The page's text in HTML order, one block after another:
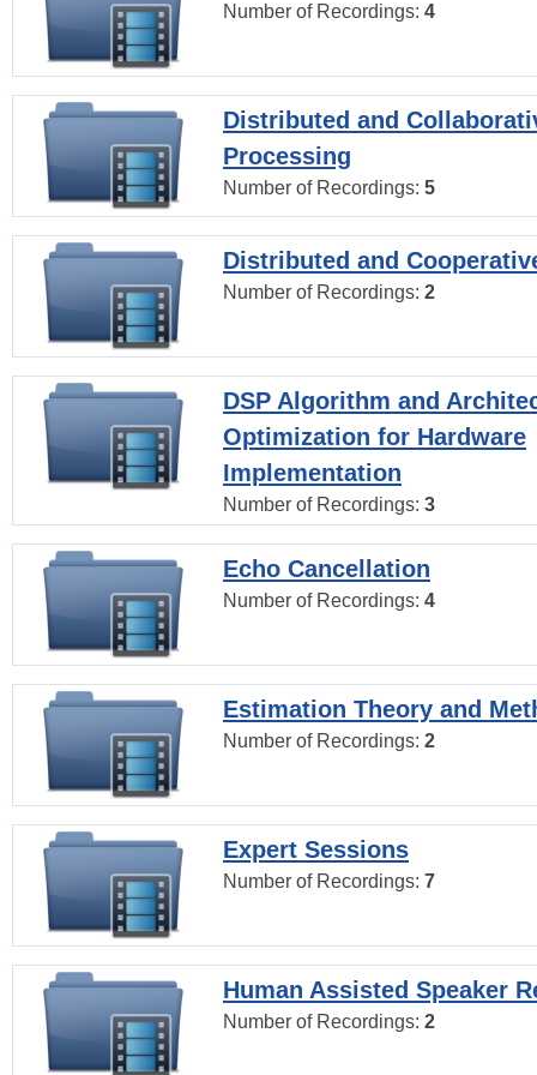
Number of Recordings: 4
Distributed and
Processing
Number of Recordings: 5
Distributed and
Number of Recordings: 2
DSP Algorithm and
Optimization for Hardware
Implementation
Number of Recordings: 3
Echo Cancellation
Number of Recordings: 4
Estimation Theory and
Number of Recordings: 2
Expert Sessions
Number of Recordings: 7
Human Assisted Speaker
Number of Recordings: 2